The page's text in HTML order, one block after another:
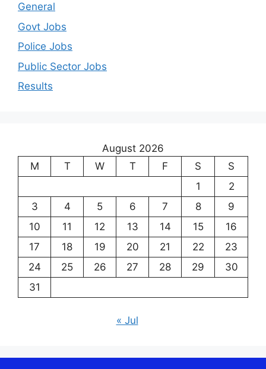
General
Govt Jobs
Police Jobs
Public Sector Jobs
Results
August 2026
M
T W T F S
S
1
2
3
4 5 6 7 8
9
10
11 12 13 14 15
16
17
18 19 20 21 22
23
24
25 26 27 28 29
30
31
« Jul